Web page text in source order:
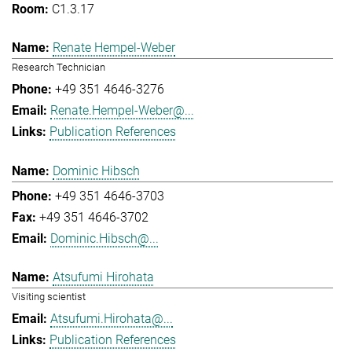
C1.3.17
Renate Hempel-Weber
Research Technician
+49 351 4646-3276
Renate.Hempel-Weber@...
Publication References
Dominic Hibsch
+49 351 4646-3703
+49 351 4646-3702
Dominic.Hibsch@...
Atsufumi Hirohata
Visiting scientist
Atsufumi.Hirohata@...
Publication References